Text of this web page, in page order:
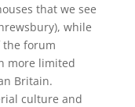
that we see
while
the forum
more limited
Britain.
culture and